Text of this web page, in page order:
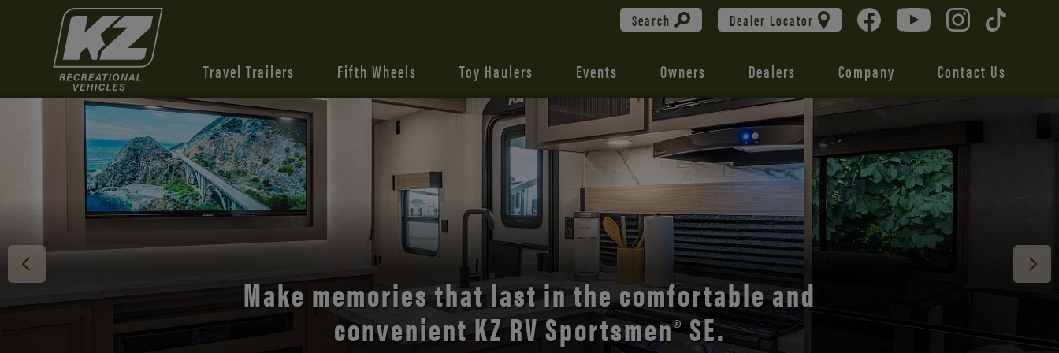
Search Dealer Locator
Travel Trailers Fifth Wheels Toy Haulers Events Owners Dealers Company Contact Us
Discover the open road with Durango’s unmatched
comfort and style.